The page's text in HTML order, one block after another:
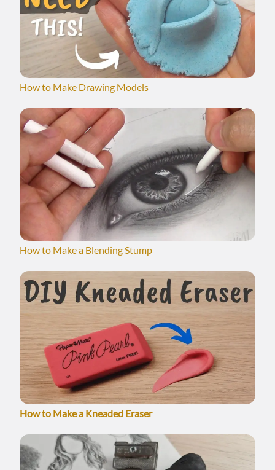
How to Make Drawing Models
How to Make a Blending Stump
How to Make a Kneaded Eraser